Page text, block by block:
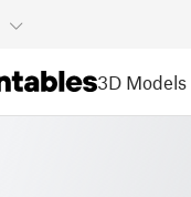
3D Models